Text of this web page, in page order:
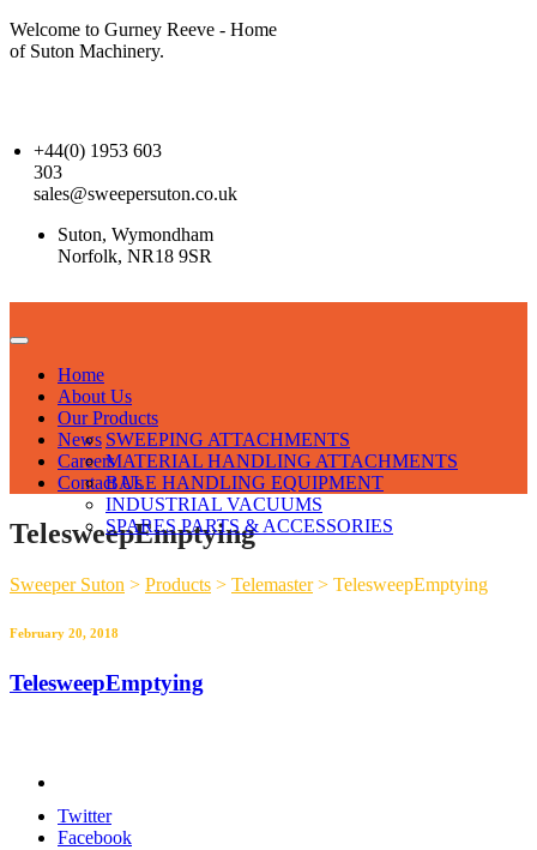
Welcome to Gurney Reeve - Home
of Suton Machinery.
+44(0) 1953 603
303
sales@sweepersuton.co.uk
Suton, Wymondham
Norfolk, NR18 9SR
Home
About Us
Our Products
SWEEPING ATTACHMENTS
MATERIAL HANDLING ATTACHMENTS
BALE HANDLING EQUIPMENT
INDUSTRIAL VACUUMS
SPARES PARTS & ACCESSORIES
News
Careers
Contact Us
TelesweepEmptying
Sweeper Suton > Products > Telemaster> TelesweepEmptying
February 20, 2018
TelesweepEmptying
Twitter
Facebook